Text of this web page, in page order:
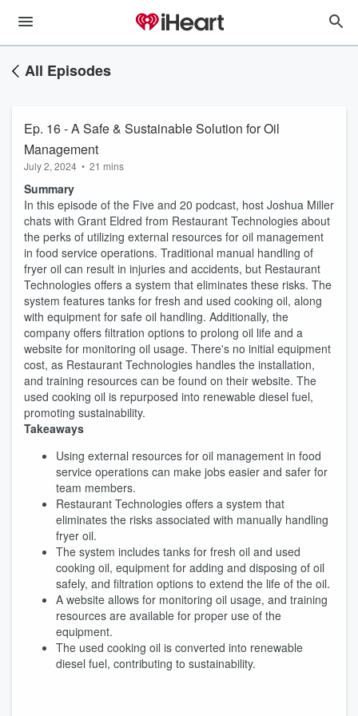
All Episodes
Ep. 16 - A Safe & Sustainable Solution for Oil
Management
July 2, 2024 • 21 mins
Summary
In this episode of the Five and 20 podcast, host Joshua Miller
chats with Grant Eldred from Restaurant Technologies about
the perks of utilizing external resources for oil management
in food service operations. Traditional manual handling of
fryer oil can result in injuries and accidents, but Restaurant
Technologies offers a system that eliminates these risks. The
system features tanks for fresh and used cooking oil, along
with equipment for safe oil handling. Additionally, the
company offers filtration options to prolong oil life and a
website for monitoring oil usage. There's no initial equipment
cost, as Restaurant Technologies handles the installation,
and training resources can be found on their website. The
used cooking oil is repurposed into renewable diesel fuel,
promoting sustainability.
Takeaways
Using external resources for oil management in food
service operations can make jobs easier and safer for
team members.
Restaurant Technologies offers a system that
eliminates the risks associated with manually handling
fryer oil.
The system includes tanks for fresh oil and used
cooking oil, equipment for adding and disposing of oil
safely, and filtration options to extend the life of the oil.
A website allows for monitoring oil usage, and training
resources are available for proper use of the
equipment.
The used cooking oil is converted into renewable
diesel fuel, contributing to sustainability.